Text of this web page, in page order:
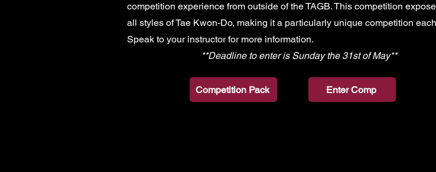
competition experience from outside of the TAGB. This competition
all styles of Tae Kwon-Do, making it a particularly unique competition
Speak to your instructor for more information.
**Deadline to enter is Sunday the 31st of May**
Competition Pack Enter Comp